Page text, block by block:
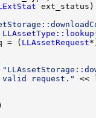
LLAssetType::lookup
= ( LLAssetRequest
valid request."